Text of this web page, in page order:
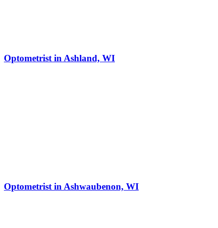
Optometrist in Ashland, WI
Optometrist in Ashwaubenon, WI